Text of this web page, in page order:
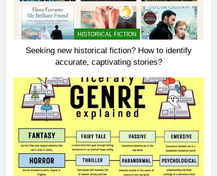
HISTORICAL FICTION
Seeking new historical fiction? How to identify
accurate, captivating stories?